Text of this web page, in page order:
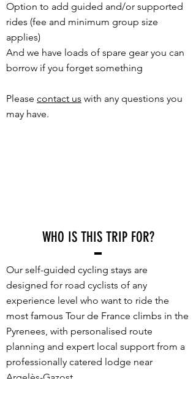
Option to add guided and/or supported
rides (fee and minimum group size
applies)
And we have loads of spare gear you can
borrow if you forget something
Please contact us with any questions you
may have.
WHO IS THIS TRIP FOR?
Our self-guided cycling stays are
designed for road cyclists of any
experience level who want to ride the
most famous Tour de France climbs in the
Pyrenees, with personalised route
planning and expert local support from a
professionally catered lodge near
Argelès-Gazost.